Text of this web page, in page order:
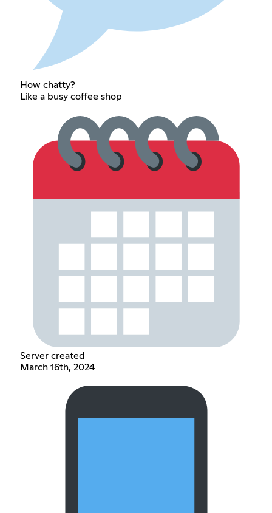
How chatty?
Like a busy coffee shop
Server created
March 16th, 2024